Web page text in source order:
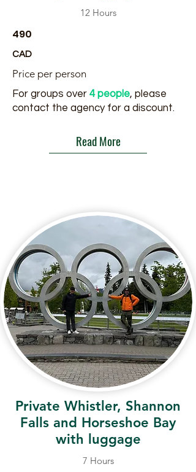
12 Hours
490
CAD
Price per person
For groups over 4 people, please
contact the agency for a discount.
Read More
Private Whistler, Shannon
Falls and Horseshoe Bay
with luggage
7 Hours